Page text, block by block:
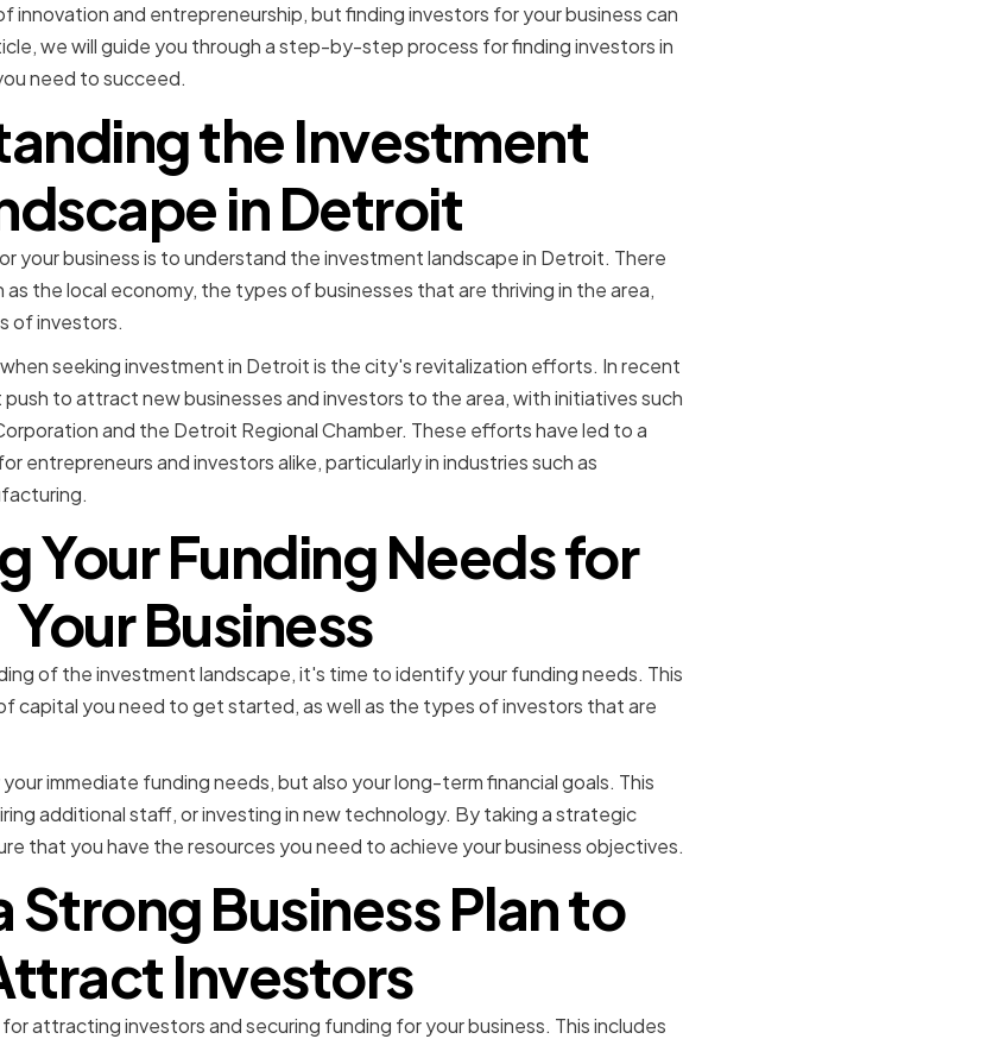
innovation and entrepreneurship, but finding investors for your business can
we will guide you through a step-by-step process for finding investors in
need to succeed.
the Investment
in Detroit
your business is to understand the investment landscape in Detroit. There
the local economy, the types of businesses that are thriving in the area,
of investors.
seeking investment in Detroit is the city's revitalization efforts. In recent
to attract new businesses and investors to the area, with initiatives such
and the Detroit Regional Chamber. These efforts have led to a
entrepreneurs and investors alike, particularly in industries such as
Your Funding Needs for
Your Business
of the investment landscape, it's time to identify your funding needs. This
capital you need to get started, as well as the types of investors that are
immediate funding needs, but also your long-term financial goals. This
additional staff, or investing in new technology. By taking a strategic
that you have the resources you need to achieve your business objectives.
Strong Business Plan to
Investors
attracting investors and securing funding for your business. This includes